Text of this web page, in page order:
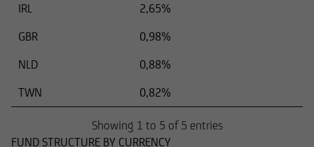
IRL
2,65%
GBR
0,98%
NLD
0,88%
TWN
0,82%
Showing 1 to 5 of 5 entries
FUND STRUCTURE BY CURRENCY